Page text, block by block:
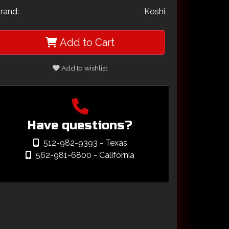
Koshi
Add to Cart
Add to wishlist
Have questions?
512-982-9393 - Texas
562-981-6800 - California